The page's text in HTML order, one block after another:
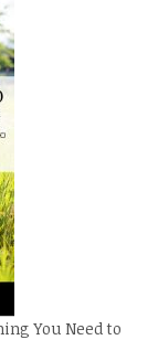
You Need to